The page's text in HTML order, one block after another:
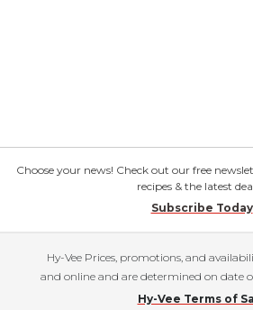
Choose your news! Check out our free
recipes & the latest
Subscribe Today
Hy-Vee Prices, promotions, and
and online and are determined on date
Hy-Vee Terms of